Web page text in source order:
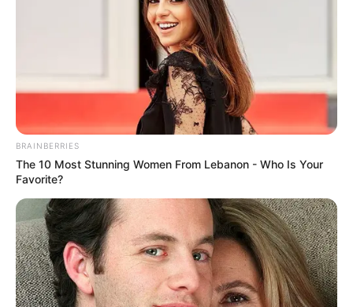
BRAINBERRIES
The 10 Most Stunning Women From Lebanon - Who Is Your
Favorite?